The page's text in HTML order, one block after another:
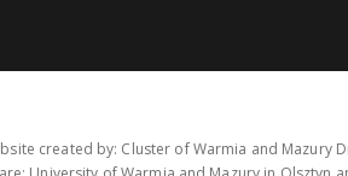
created by: Cluster of Warmia and Mazury